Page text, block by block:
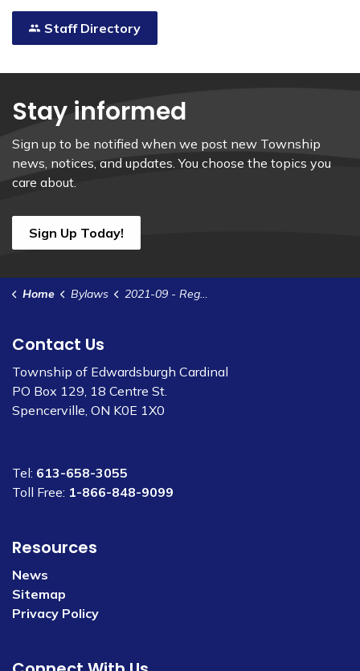
Staff Directory
Stay informed
Sign up to be notified when we post new Township
news, notices, and updates. You choose the topics you
care about.
Sign Up Today!
Home Bylaws 2021-09 - Regulate Off-Road Vehicles on Municipal Highways and Unopened Road Allowances
Contact Us
Township of Edwardsburgh Cardinal
PO Box 129, 18 Centre St.
Spencerville, ON K0E 1X0
Tel: 613-658-3055
Toll Free: 1-866-848-9099
Resources
News
Sitemap
Privacy Policy